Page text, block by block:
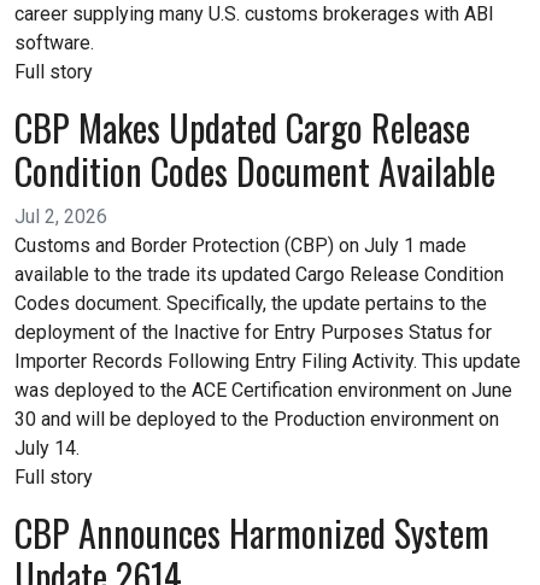
career supplying many U.S. customs brokerages with ABI
software.
Full story
CBP Makes Updated Cargo Release
Condition Codes Document Available
Jul 2, 2026
Customs and Border Protection (CBP) on July 1 made
available to the trade its updated Cargo Release Condition
Codes document. Specifically, the update pertains to the
deployment of the Inactive for Entry Purposes Status for
Importer Records Following Entry Filing Activity. This update
was deployed to the ACE Certification environment on June
30 and will be deployed to the Production environment on
July 14.
Full story
CBP Announces Harmonized System